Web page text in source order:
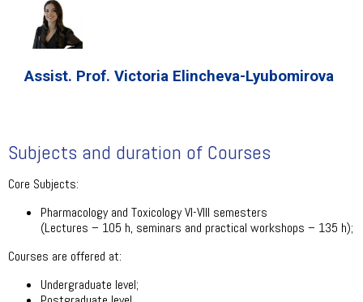
Assist. Prof. Victoria Elincheva-Lyubomirova
Subjects and duration of Courses
Core Subjects:
Pharmacology and Toxicology VI-VIII semesters
(Lectures – 105 h, seminars and practical workshops – 135 h);
Courses are offered at:
Undergraduate level;